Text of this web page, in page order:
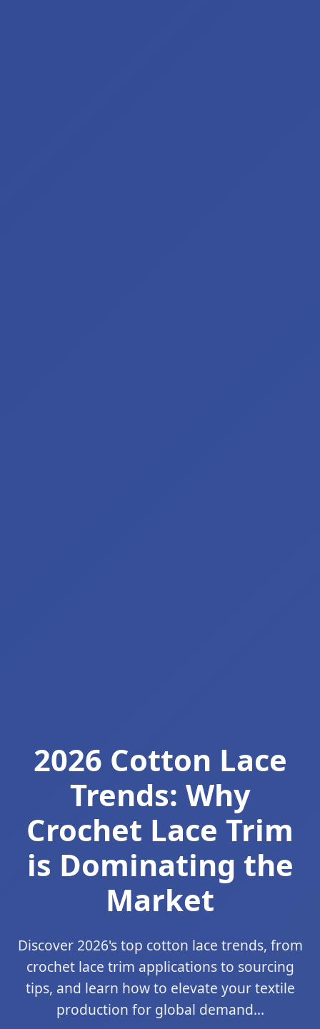
2026 Cotton Lace
Trends: Why
Crochet Lace Trim
is Dominating the
Market
Discover 2026's top cotton lace trends, from
crochet lace trim applications to sourcing
tips, and learn how to elevate your textile
production for global demand...